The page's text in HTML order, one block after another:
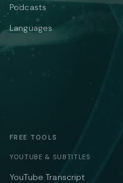
Podcasts
Languages
FREE TOOLS
YOUTUBE & SUBTITLES
YouTube Transcript